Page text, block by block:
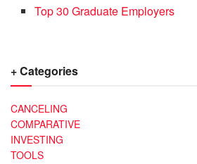
Top 30 Graduate Employers
+ Categories
CANCELING
COMPARATIVE
INVESTING
TOOLS